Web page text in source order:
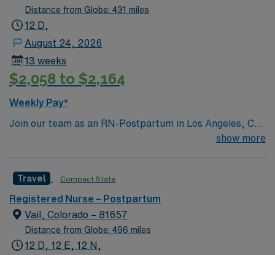
Distance from Globe: 431 miles
12 D,
August 24, 2026
13 weeks
$2,058 to $2,164
Weekly Pay*
Join our team as an RN-Postpartum in Los Angeles, CA.
This position offers an exciting opportunity to work in a
hospital provides a supportive environment with a focus
on continuous learning and professional development.
As an RN-Postpartum, you will need a current RN
license in California, a minimum of 2 years of experience
in postpartum or a related field, and proficiency with
show more
Travel Compact State
Registered Nurse – Postpartum
Vail, Colorado – 81657
Distance from Globe: 496 miles
12 D, 12 E, 12 N,